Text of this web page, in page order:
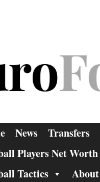
News Transfers
Players Net Worth
Tactics